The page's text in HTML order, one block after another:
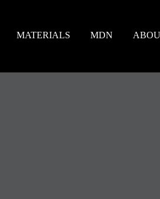
MATERIALS MDN